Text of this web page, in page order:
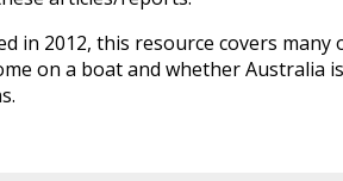
in 2012, this resource covers many
on a boat and whether Australia